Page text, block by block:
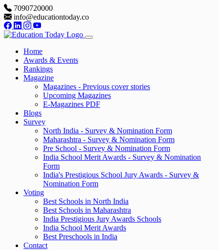
7090720000
info@educationtoday.co
Home
Awards & Events
Rankings
Magazine
Magazines - Previous cover stories
Upcoming Magazines
E-Magazines PDF
Blogs
Survey
North India - Survey & Nomination Form
Maharashtra - Survey & Nomination Form
Pre School - Survey & Nomination Form
India School Merit Awards - Survey & Nomination
Form
India's Prestigious School Jury Awards - Survey &
Nomination Form
Voting
Best Schools in North India
Best Schools in Maharashtra
India Prestigious Jury Awards Schools
India School Merit Awards
Best Preschools in India
Contact